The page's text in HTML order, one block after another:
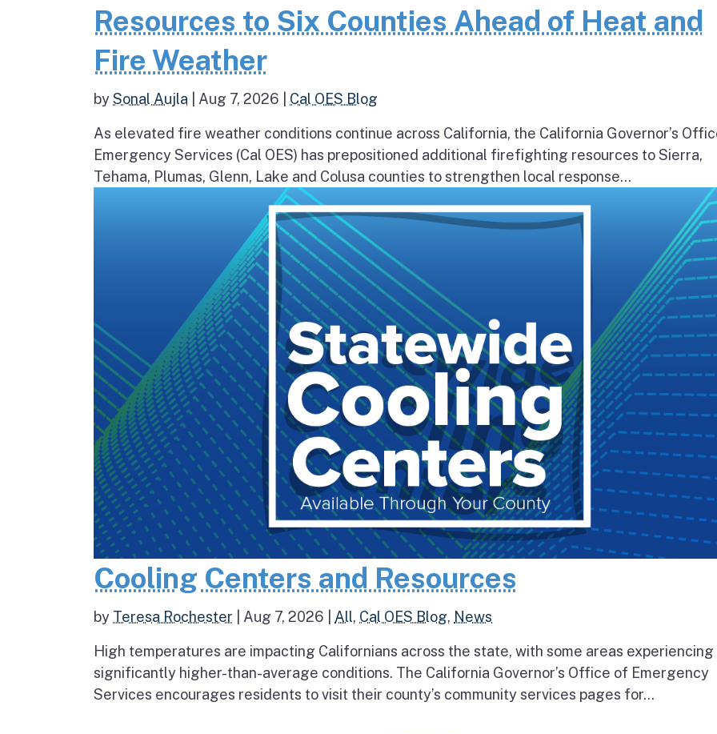
Resources to Six Counties Ahead of Heat and
Fire Weather
bySonal Aujla Aug 7, 2026 Cal OES Blog
As elevated fire weather conditions continue across California, the California Governor’s
Emergency Services (Cal OES) has prepositioned additional firefighting resources to Sierra,
Tehama, Plumas, Glenn, Lake and Colusa counties to strengthen local response...
Cooling Centers and Resources
by Teresa Rochester Aug 7, 2026 All, Cal OES Blog, News
High temperatures are impacting Californians across the state, with some areas experiencing
significantly higher-than-average conditions. The California Governor’s Office of Emergency
Services encourages residents to visit their county’s community services pages for...